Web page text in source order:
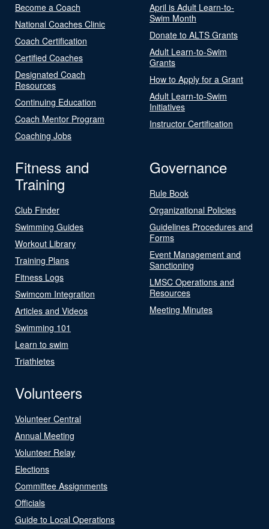
Become a Coach
National Coaches Clinic
Coach Certification
Certified Coaches
Designated Coach
Resources
Continuing Education
Coach Mentor Program
Coaching Jobs
April is Adult Learn-to-
Swim Month
Donate to ALTS Grants
Adult Learn-to-Swim
Grants
How to Apply for a Grant
Adult Learn-to-Swim
Initiatives
Instructor Certification
Fitness and
Training
Club Finder
Swimming Guides
Workout Library
Training Plans
Fitness Logs
Swimcom Integration
Articles and Videos
Swimming 101
Learn to swim
Triathletes
Governance
Rule Book
Organizational Policies
Guidelines Procedures and
Forms
Event Management and
Sanctioning
LMSC Operations and
Resources
Meeting Minutes
Volunteers
Volunteer Central
Annual Meeting
Volunteer Relay
Elections
Committee Assignments
Officials
Guide to Local Operations